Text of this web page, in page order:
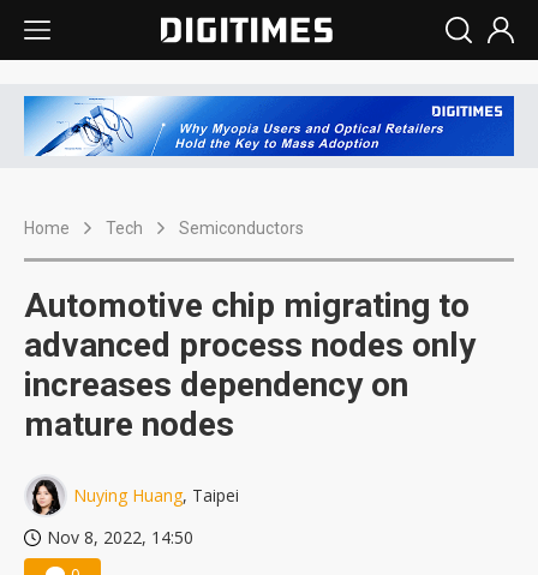
Home Tech Semiconductors
Automotive chip migrating to
advanced process nodes only
increases dependency on
mature nodes
Nuying Huang, Taipei
Nov 8, 2022, 14:50